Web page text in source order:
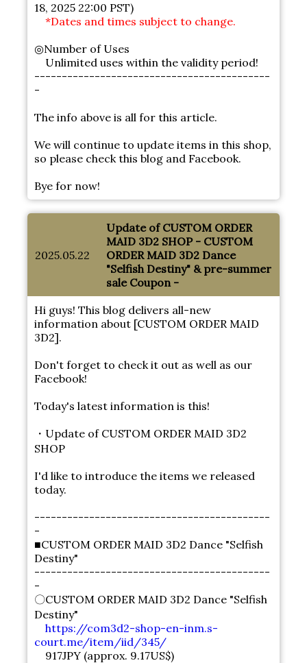
18, 2025 22:00 PST)
*Dates and times subject to change.
◎Number of Uses
Unlimited uses within the validity period!
-------------------------------------------
-
The info above is all for this article.
We will continue to update items in this shop,
so please check this blog and Facebook.
Bye for now!
2025.05.22
Update of CUSTOM ORDER
MAID 3D2 SHOP - CUSTOM
ORDER MAID 3D2 Dance
"Selfish Destiny" & pre-summer
sale Coupon -
Hi guys! This blog delivers all-new
information about [CUSTOM ORDER MAID
3D2].
Don't forget to check it out as well as our
Facebook!
Today's latest information is this!
・Update of CUSTOM ORDER MAID 3D2
SHOP
I'd like to introduce the items we released
today.
-------------------------------------------
-
■CUSTOM ORDER MAID 3D2 Dance "Selfish
Destiny"
-------------------------------------------
-
〇CUSTOM ORDER MAID 3D2 Dance "Selfish
Destiny"
https://com3d2-shop-en-inm.s-
court.me/item/iid/345/
917JPY (approx. 9.17US$)